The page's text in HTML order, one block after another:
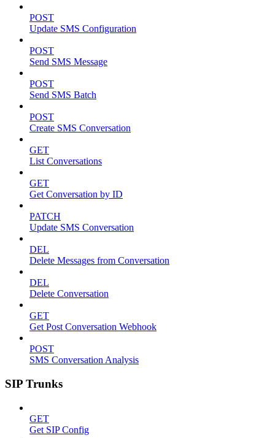
POST
Update SMS Configuration
POST
Send SMS Message
POST
Send SMS Batch
POST
Create SMS Conversation
GET
List Conversations
GET
Get Conversation by ID
PATCH
Update SMS Conversation
DEL
Delete Messages from Conversation
DEL
Delete Conversation
GET
Get Post Conversation Webhook
POST
SMS Conversation Analysis
SIP Trunks
GET
Get SIP Config